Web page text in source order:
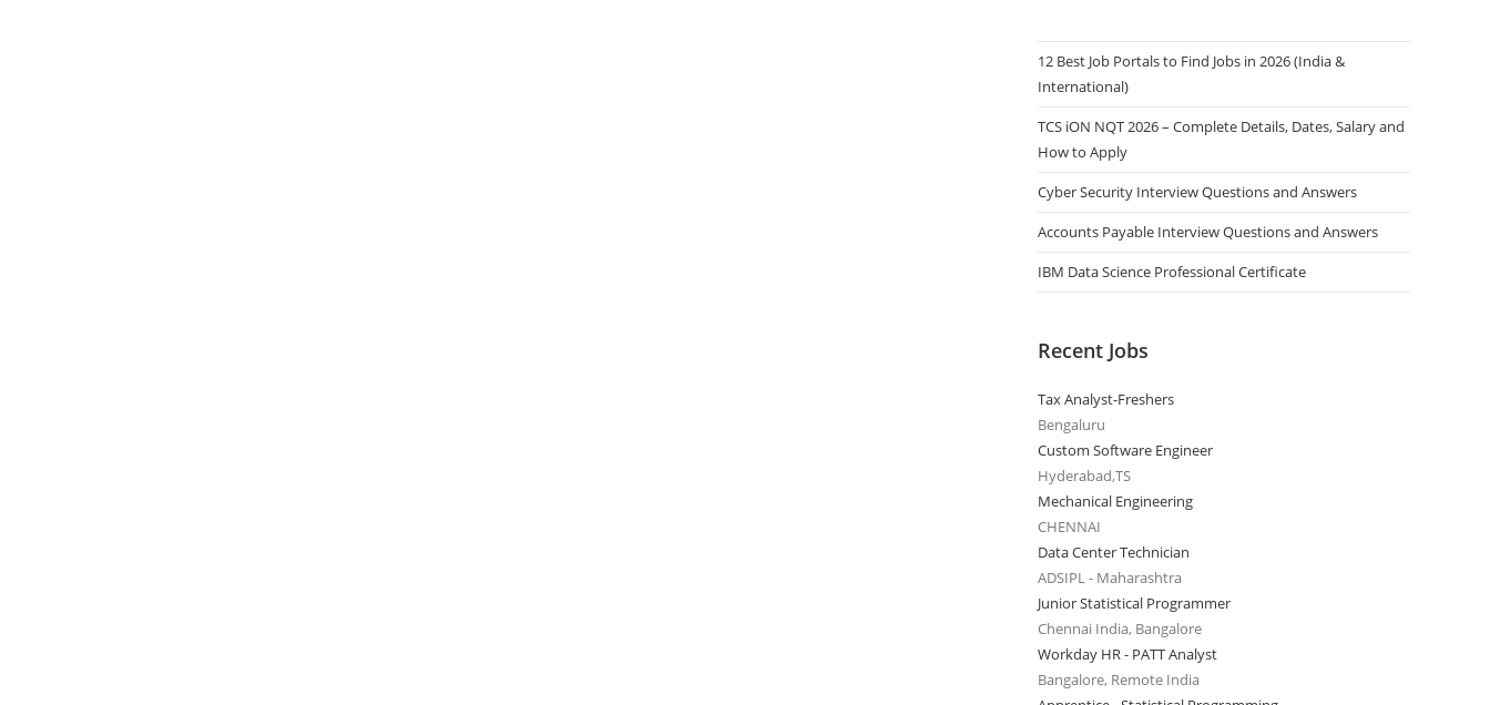
12 Best Job Portals to Find Jobs in 2026 (India &
International)
TCS iON NQT 2026 – Complete Details, Dates, Salary and
How to Apply
Cyber Security Interview Questions and Answers
Accounts Payable Interview Questions and Answers
IBM Data Science Professional Certificate
Recent Jobs
Tax Analyst-Freshers
Bengaluru
Custom Software Engineer
Hyderabad,TS
Mechanical Engineering
CHENNAI
Data Center Technician
ADSIPL - Maharashtra
Junior Statistical Programmer
Chennai India, Bangalore
Workday HR - PATT Analyst
Bangalore, Remote India